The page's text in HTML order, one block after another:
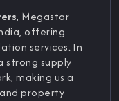
, Megastar
offering
services. In
strong supply
making us a
property